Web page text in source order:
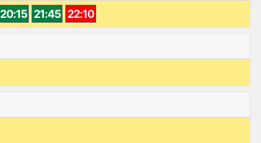
20:15 21:45 22:10